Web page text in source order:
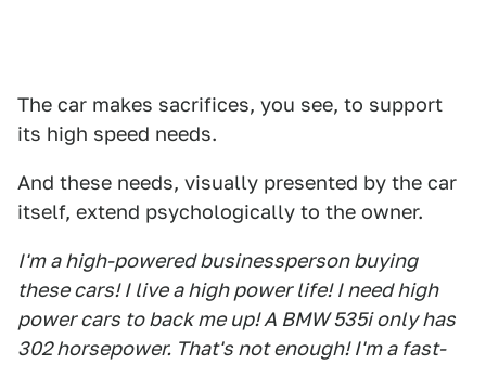
The car makes sacrifices, you see, to support
its high speed needs.
And these needs, visually presented by the car
itself, extend psychologically to the owner.
I'm a high-powered businessperson buying
these cars! I live a high power life! I need high
power cars to back me up! A BMW 535i only has
302 horsepower. That's not enough! I'm a fast-